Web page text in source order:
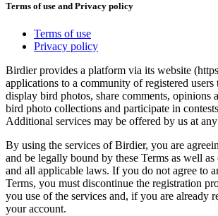
Terms of use and Privacy policy
Terms of use
Privacy policy
Birdier provides a platform via its website
applications to a community of registered users
display bird photos, share comments, opinions
bird photo collections and participate in
Additional services may be offered by us at
By using the services of Birdier, you are
and be legally bound by these Terms as well
and all applicable laws. If you do not agree to
Terms, you must discontinue the registration
you use of the services and, if you are already
your account.